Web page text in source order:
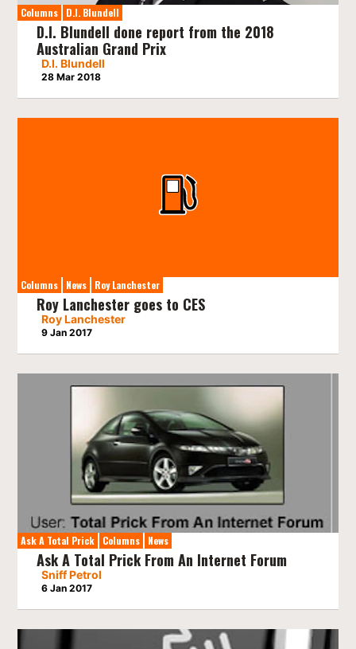
Columns D.I. Blundell
D.I. Blundell done report from the 2018
Australian Grand Prix
D.I. Blundell
28 Mar 2018
Columns News Roy Lanchester
Roy Lanchester goes to CES
Roy Lanchester
9 Jan 2017
Ask A Total Prick Columns News
Ask A Total Prick From An Internet Forum
Sniff Petrol
6 Jan 2017